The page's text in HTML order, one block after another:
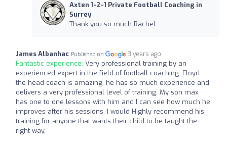
Axten 1-2-1 Private Football Coaching in
Surrey
Thank you so much Rachel.
James Albanhac Published on 3 years ago
Fantastic experience: Very professional training by an
experienced expert in the field of football coaching. Floyd
the head coach is amazing, he has so much experience and
delivers a very professional level of training. My son max
has one to one lessons with him and I can see how much he
improves after his sessions. I would Highly recommend his
training for anyone that wants their child to be taught the
right way.